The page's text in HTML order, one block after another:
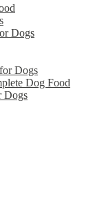
Dogs
Dogs
Dog Food
Dogs